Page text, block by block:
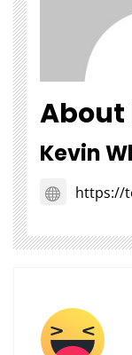
About
Kevin
https://